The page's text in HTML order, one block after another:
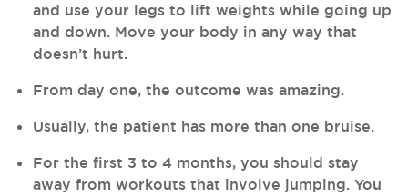
and use your legs to lift weights while going up
and down. Move your body in any way that
doesn’t hurt.
From day one, the outcome was amazing.
Usually, the patient has more than one bruise.
For the first 3 to 4 months, you should stay
away from workouts that involve jumping. You